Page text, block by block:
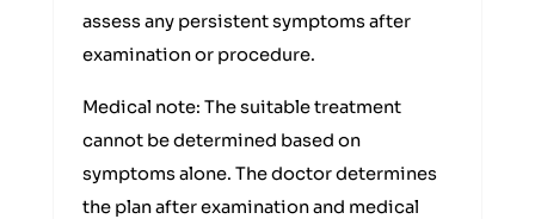
assess any persistent symptoms after
examination or procedure.
Medical note: The suitable treatment
cannot be determined based on
symptoms alone. The doctor determines
the plan after examination and medical